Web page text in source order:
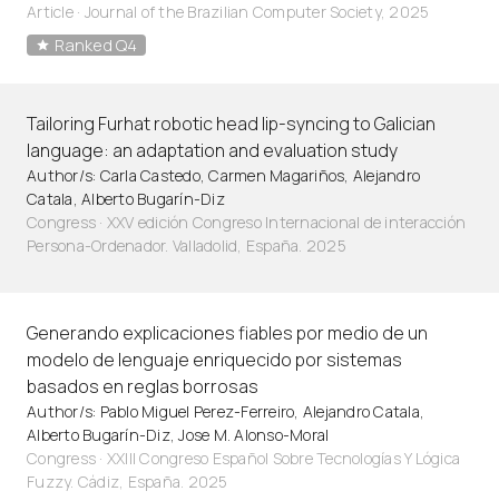
Article· Journal of the Brazilian Computer Society, 2025
Ranked Q4
Tailoring Furhat robotic head lip-syncing to Galician
language: an adaptation and evaluation study
Author/s: Carla Castedo, Carmen Magariños, Alejandro
Catala, Alberto Bugarín-Diz
Congress · XXV edición Congreso Internacional de interacción
Persona-Ordenador. Valladolid, España. 2025
Generando explicaciones fiables por medio de un
modelo de lenguaje enriquecido por sistemas
basados en reglas borrosas
Author/s: Pablo Miguel Perez-Ferreiro, Alejandro Catala,
Alberto Bugarín-Diz, Jose M. Alonso-Moral
Congress · XXIII Congreso Español Sobre Tecnologías Y Lógica
Fuzzy. Cádiz, España. 2025